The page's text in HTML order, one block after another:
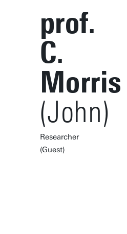
prof.
C.
Morris
(John)
Researcher
(Guest)